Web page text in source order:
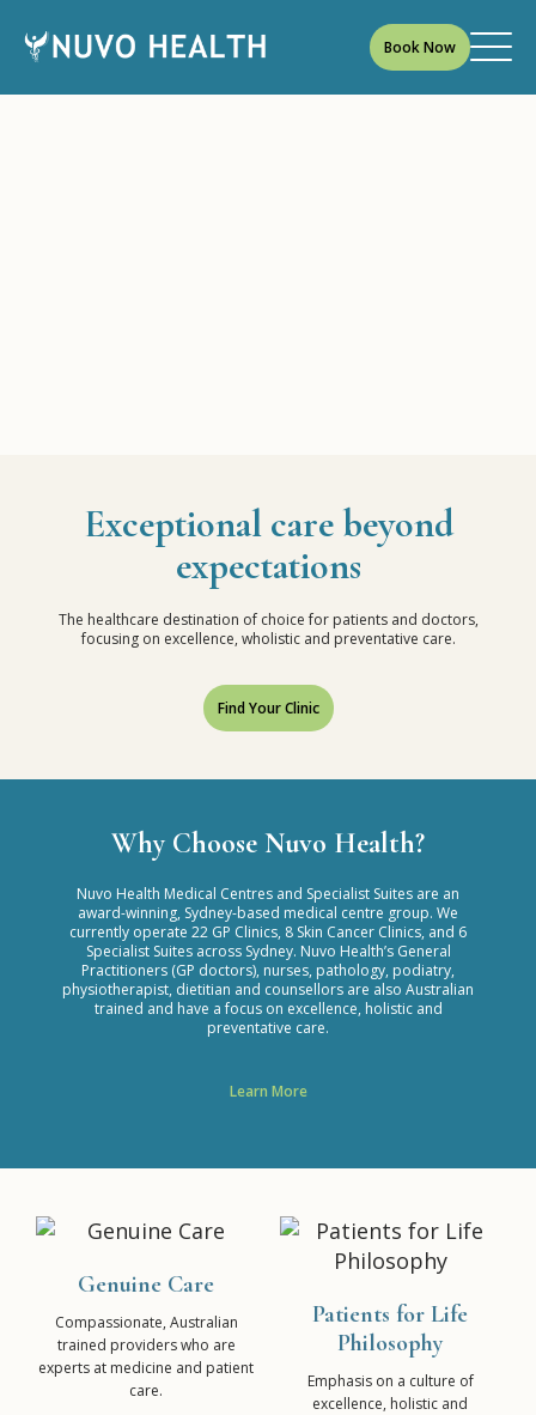
Book Now
Exceptional care beyond
expectations
The healthcare destination of choice for patients and doctors,
focusing on excellence, wholistic and preventative care.
Find Your Clinic
Why Choose Nuvo Health?
Nuvo Health Medical Centres and Specialist Suites are an
award-winning, Sydney-based medical centre group. We
currently operate 22 GP Clinics, 8 Skin Cancer Clinics, and 6
Specialist Suites across Sydney. Nuvo Health’s General
Practitioners (GP doctors), nurses, pathology, podiatry,
physiotherapist, dietitian and counsellors are also Australian
trained and have a focus on excellence, holistic and
preventative care.
Learn More
Genuine Care
Compassionate, Australian
trained providers who are
experts at medicine and patient
care.
Patients for Life
Philosophy
Emphasis on a culture of
excellence, holistic and